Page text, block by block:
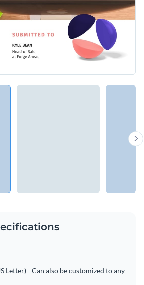
Letter) - Can also be customized to any